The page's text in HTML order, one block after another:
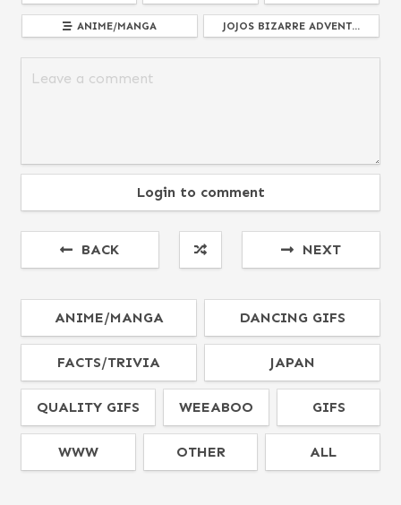
ANIME/MANGA JOJOS BIZARRE ADVENT...
Login to comment
BACK NEXT
ANIME/MANGA DANCING GIFS
FACTS/TRIVIA JAPAN
QUALITY GIFS WEEABOO GIFS
WWW OTHER ALL